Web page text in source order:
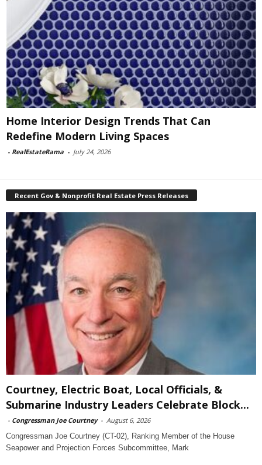
Home Interior Design Trends That Can
Redefine Modern Living Spaces
- RealEstateRama - July 24, 2026
Recent Gov & Nonprofit Real Estate Press Releases
Courtney, Electric Boat, Local Officials, &
Submarine Industry Leaders Celebrate Block...
- Congressman Joe Courtney - August 6, 2026
Congressman Joe Courtney (CT-02), Ranking Member of the House
Seapower and Projection Forces Subcommittee, Mark